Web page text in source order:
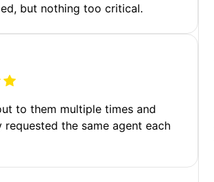
but nothing too critical.
to them multiple times and
requested the same agent each